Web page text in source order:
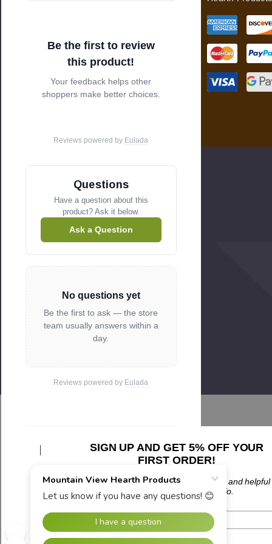
Be the first to review
this product!
Your feedback helps other
shoppers make better choices.
Reviews powered by Eulada
Questions
Have a question about this
product? Ask it below.
Ask a Question
No questions yet
Be the first to ask — the store
team usually answers within a
day.
Reviews powered by Eulada
Related Products
s
s
SIGN UP AND GET 5% OFF YOUR
FIRST ORDER!
Plus updates on sales, new products, and helpful
troubleshooting and tech info.